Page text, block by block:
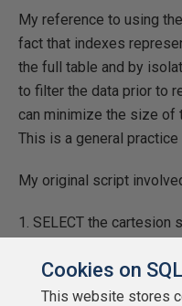
My reference to using
fact that indexes
the full table and by
to filter the data prior to
can minimize the size of
This is a general practice
My original script
1. SELECT the
2. Delete those records
Cookies on
This website stores